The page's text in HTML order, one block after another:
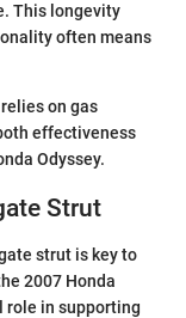
This longevity
often means
on gas
effectiveness
Odyssey.
Strut
strut is key to
2007 Honda
role in supporting